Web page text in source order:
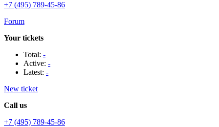
+7 (495) 789-45-86
Forum
Your tickets
Total: -
Active: -
Latest: -
New ticket
Call us
+7 (495) 789-45-86